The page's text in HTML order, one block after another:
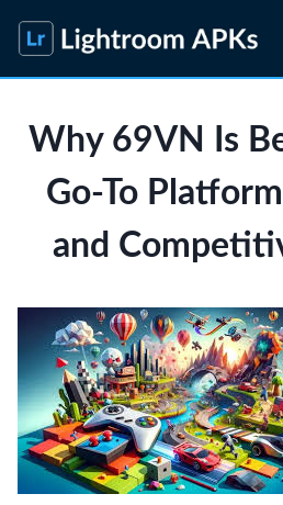
content
Why 69VN Is
Go-To
and